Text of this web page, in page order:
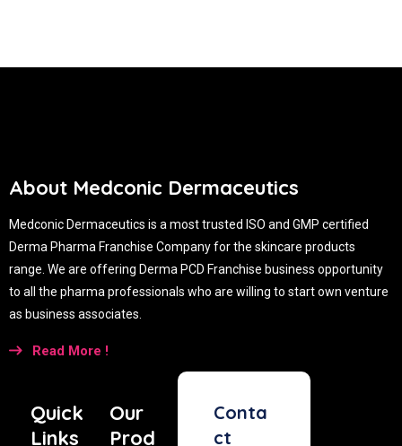
About Medconic Dermaceutics
Medconic Dermaceutics is a most trusted ISO and GMP certified
Derma Pharma Franchise Company for the skincare products
range. We are offering Derma PCD Franchise business opportunity
to all the pharma professionals who are willing to start own venture
as business associates.
Read More !
Quick
Links
Our
Prod
Conta
ct